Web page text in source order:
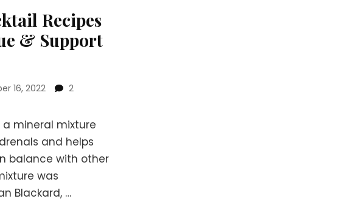
Recipes
& Support
16, 2022
2
mineral mixture
and helps
balance with other
was
Blackard, …